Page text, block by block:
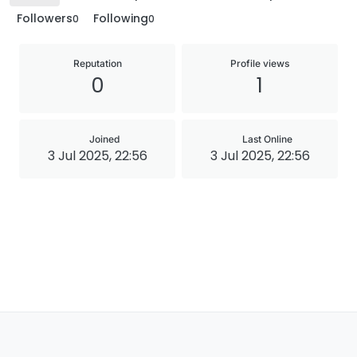
Followers0 Following0
Reputation
0
Profile views
1
Joined
3 Jul 2025, 22:56
Last Online
3 Jul 2025, 22:56